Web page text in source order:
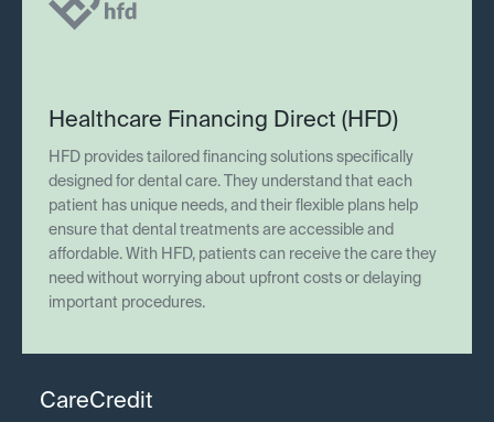
Healthcare Financing Direct (HFD)
HFD provides tailored financing solutions specifically
designed for dental care. They understand that each
patient has unique needs, and their flexible plans help
ensure that dental treatments are accessible and
affordable. With HFD, patients can receive the care they
need without worrying about upfront costs or delaying
important procedures.
CareCredit